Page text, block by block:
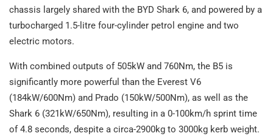
chassis largely shared with the BYD Shark 6, and powered by a
turbocharged 1.5-litre four-cylinder petrol engine and two
electric motors.
With combined outputs of 505kW and 760Nm, the B5 is
significantly more powerful than the Everest V6
(184kW/600Nm) and Prado (150kW/500Nm), as well as the
Shark 6 (321kW/650Nm), resulting in a 0-100km/h sprint time
of 4.8 seconds, despite a circa-2900kg to 3000kg kerb weight.